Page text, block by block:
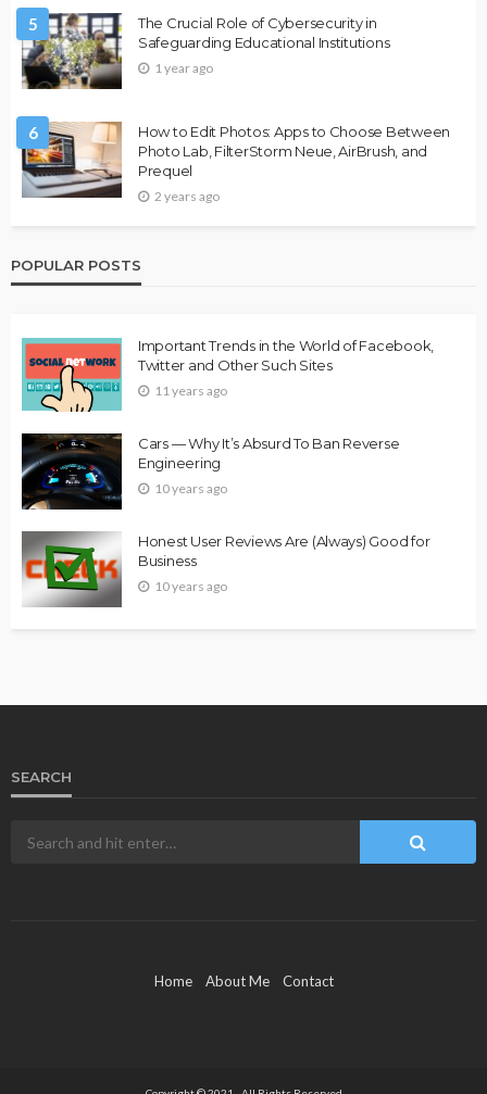
5
The Crucial Role of Cybersecurity in
Safeguarding Educational Institutions
1 year ago
6
How to Edit Photos: Apps to Choose Between
Photo Lab, FilterStorm Neue, AirBrush, and
Prequel
2 years ago
POPULAR POSTS
Important Trends in the World of Facebook,
Twitter and Other Such Sites
11 years ago
Cars — Why It’s Absurd To Ban Reverse
Engineering
10 years ago
Honest User Reviews Are (Always) Good for
Business
10 years ago
SEARCH
Home About Me Contact